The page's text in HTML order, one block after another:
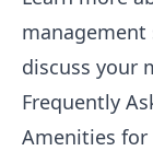
management
discuss your
Frequently
Amenities for